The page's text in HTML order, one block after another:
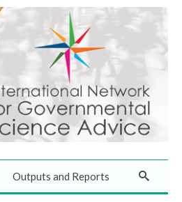
Outputs and Reports